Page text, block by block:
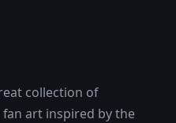
collection of
art inspired by the